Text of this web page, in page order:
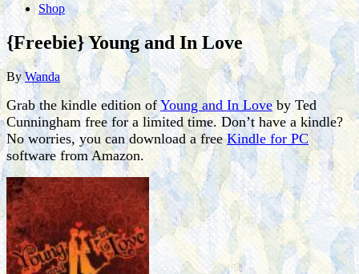
Shop
{Freebie} Young and In Love
ByWanda
Grab the kindle edition of Young and In Loveby Ted
Cunningham free for a limited time. Don’t have a kindle?
No worries, you can download a freeKindle for PC
software from Amazon.